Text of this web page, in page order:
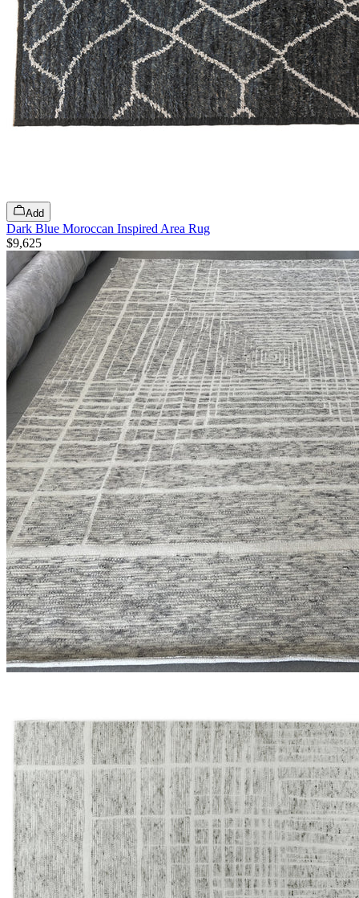
Add
Dark Blue Moroccan Inspired Area Rug
$9,625